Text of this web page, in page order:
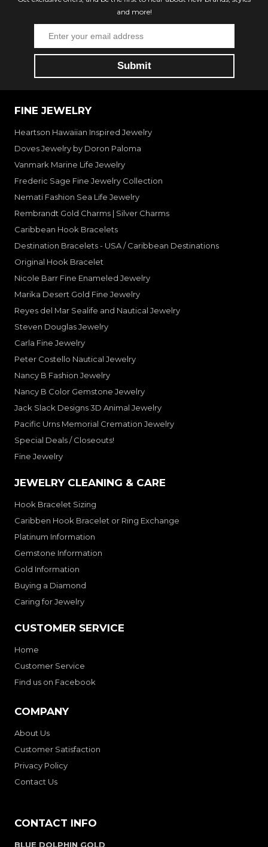
and more!
FINE JEWELRY
Heartson Hawaiian Inspired Jewelry
Doves Jewelry by Doron Paloma
Vanmark Marine Life Jewelry
Frederic Sage Fine Jewelry Collection
Nemati Fashion Sea Life Jewelry
Rembrandt Gold Charms | Silver Charms
Caribbean Hook Bracelets
Destination Bracelets - USA / Caribbean Destinations
Original Hook Bracelet
Nicole Barr Fine Enameled Jewelry
Marika Desert Gold Fine Jewelry
Reyes del Mar Sealife and Nautical Jewelry
Steven Douglas Jewelry
Carla Fine Jewelry
Peter Costello Nautical Jewelry
Nancy B Fashion Jewelry
Nancy B Color Gemstone Jewelry
Jack Slack Designs 3D Animal Jewelry
Pacific Urns Memorial Cremation Jewelry
Special Deals / Closeouts!
Fine Jewelry
JEWELRY CLEANING & CARE
Hook Bracelet Sizing
Caribben Hook Bracelet or Ring Exchange
Platinum Information
Gemstone Information
Gold Information
Buying a Diamond
Caring for Jewelry
CUSTOMER SERVICE
Home
Customer Service
Find us on Facebook
COMPANY
About Us
Customer Satisfaction
Privacy Policy
Contact Us
CONTACT INFO
BLUE DOLPHIN GOLD